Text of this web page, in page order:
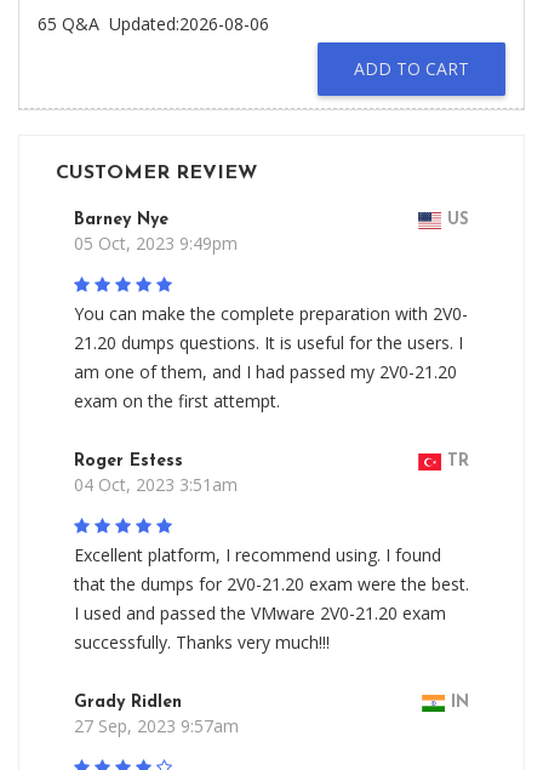
65 Q&A Updated:2026-08-06
ADD TO CART
CUSTOMER REVIEW
Barney Nye US
05 Oct, 2023 9:49pm
You can make the complete preparation with 2V0-
21.20 dumps questions. It is useful for the users. I
am one of them, and I had passed my 2V0-21.20
exam on the first attempt.
Roger Estess TR
04 Oct, 2023 3:51am
Excellent platform, I recommend using. I found
that the dumps for 2V0-21.20 exam were the best.
I used and passed the VMware 2V0-21.20 exam
successfully. Thanks very much!!!
Grady Ridlen IN
27 Sep, 2023 9:57am